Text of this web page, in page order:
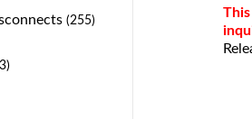
(255)